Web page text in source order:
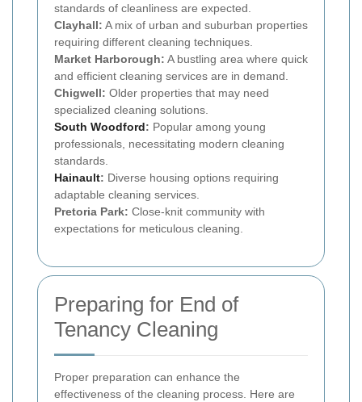
standards of cleanliness are expected.
Clayhall: A mix of urban and suburban properties
requiring different cleaning techniques.
Market Harborough: A bustling area where quick
and efficient cleaning services are in demand.
Chigwell: Older properties that may need
specialized cleaning solutions.
South Woodford: Popular among young
professionals, necessitating modern cleaning
standards.
Hainault: Diverse housing options requiring
adaptable cleaning services.
Pretoria Park: Close-knit community with
expectations for meticulous cleaning.
Preparing for End of
Tenancy Cleaning
Proper preparation can enhance the
effectiveness of the cleaning process. Here are